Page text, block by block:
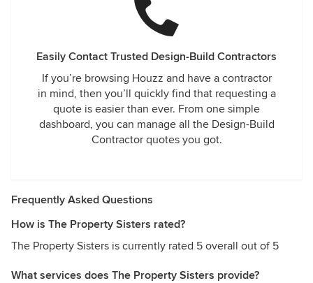
Easily Contact Trusted Design-Build Contractors
If you’re browsing Houzz and have a contractor
in mind, then you’ll quickly find that requesting a
quote is easier than ever. From one simple
dashboard, you can manage all the Design-Build
Contractor quotes you got.
Frequently Asked Questions
How is The Property Sisters rated?
The Property Sisters is currently rated 5 overall out of 5
What services does The Property Sisters provide?